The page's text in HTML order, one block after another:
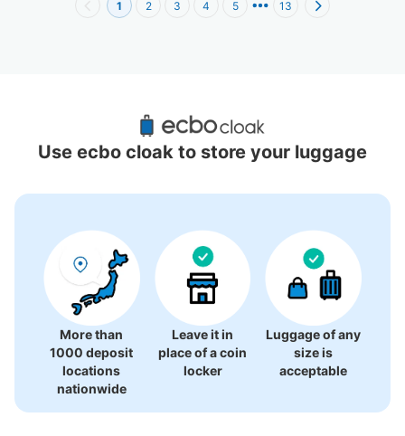
1 2 3 4 5 13
Recommended Luggage Lockers Deposit
Locations Around Osaka Maru Building
Use ecbo cloak to store your luggage
More than
1000 deposit
locations
nationwide
Leave it in
place of a coin
locker
Luggage of any
size is
acceptable